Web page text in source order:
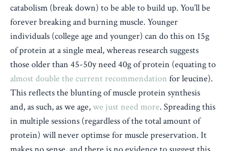
catabolism (break down) to be able to build up. You’ll be
forever breaking and burning muscle. Younger
individuals (college age and younger) can do this on 15g
of protein at a single meal, whereas research suggests
those older than 45-50y need 40g of protein (equating to
almost double the current recommendation for leucine).
This reflects the blunting of muscle protein synthesis
and, as such, as we age,we just need more. Spreading this
in multiple sessions (regardless of the total amount of
protein) will never optimse for muscle preservation. It